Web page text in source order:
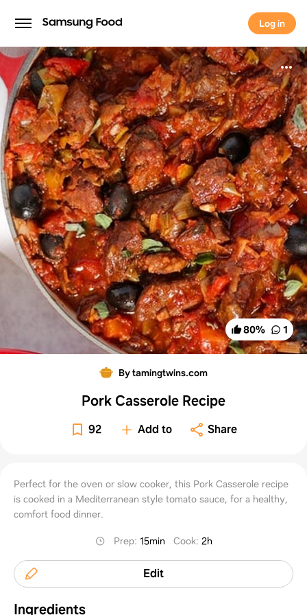
Log in
Log in
80% 1
By tamingtwins.com
Pork Casserole Recipe
92 Add to Share
Perfect for the oven or slow cooker, this Pork Casserole recipe
is cooked in a Mediterranean style tomato sauce, for a healthy,
comfort food dinner.
Prep: 15min Cook: 2h
Edit
Ingredients